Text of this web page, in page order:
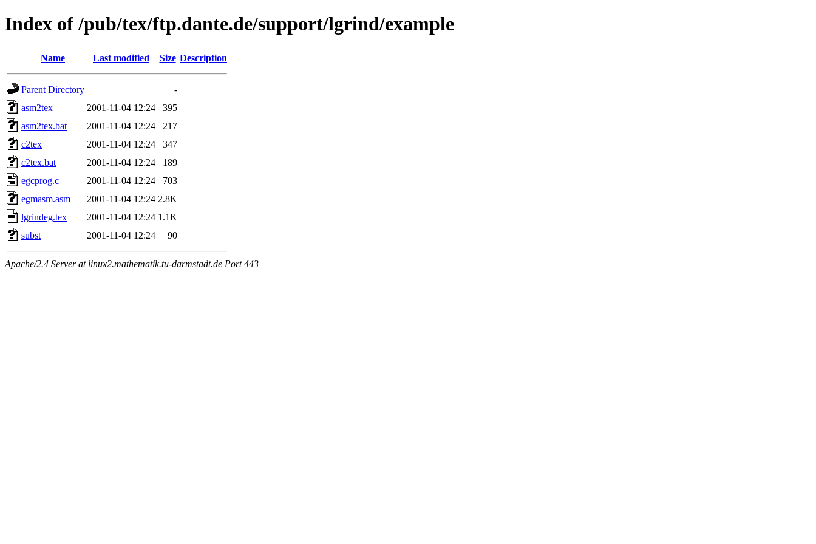
Index of /pub/tex/ftp.dante.de/support/lgrind/example
Name Last modified Size Description
Parent Directory
-
asm2tex
2001-11-04 12:24
395
asm2tex.bat
2001-11-04 12:24
217
c2tex
2001-11-04 12:24
347
c2tex.bat
2001-11-04 12:24
189
egcprog.c
2001-11-04 12:24
703
egmasm.asm
2001-11-04 12:24 2.8K
lgrindeg.tex
2001-11-04 12:24 1.1K
subst
2001-11-04 12:24 90
Apache/2.4 Server at linux2.mathematik.tu-darmstadt.de Port 443